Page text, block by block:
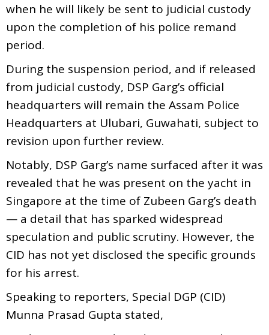
when he will likely be sent to judicial custody
upon the completion of his police remand
period.
During the suspension period, and if released
from judicial custody, DSP Garg’s official
headquarters will remain the Assam Police
Headquarters at Ulubari, Guwahati, subject to
revision upon further review.
Notably, DSP Garg’s name surfaced after it was
revealed that he was present on the yacht in
Singapore at the time of Zubeen Garg’s death
— a detail that has sparked widespread
speculation and public scrutiny. However, the
CID has not yet disclosed the specific grounds
for his arrest.
Speaking to reporters, Special DGP (CID)
Munna Prasad Gupta stated,